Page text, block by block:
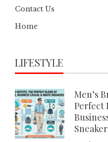
Contact Us
Home
LIFESTYLE
Men’s
Perfect